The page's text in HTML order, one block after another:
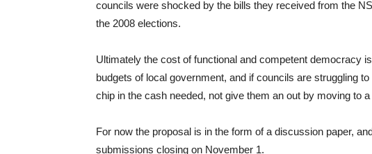
councils were shocked by the bills they received from the
the 2008 elections.
Ultimately the cost of functional and competent democracy
budgets of local government, and if councils are struggling
chip in the cash needed, not give them an out by moving to
For now the proposal is in the form of a discussion paper,
submissions closing on November 1.